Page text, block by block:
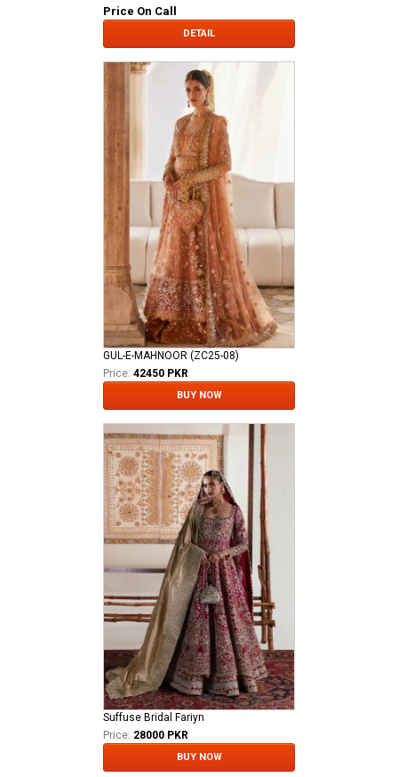
Price On Call
DETAIL
GUL-E-MAHNOOR (ZC25-08)
Price: 42450 PKR
BUY NOW
Suffuse Bridal Fariyn
Price: 28000 PKR
BUY NOW